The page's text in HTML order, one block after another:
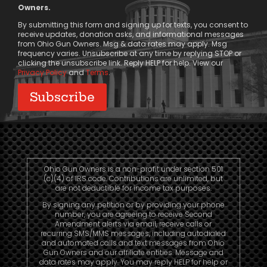
Owners.
By submitting this form and signing up for texts, you consent to
receive updates, donation asks, and informational messages
from Ohio Gun Owners. Msg & data rates may apply. Msg
frequency varies. Unsubscribe at any time by replying STOP or
clicking the unsubscribe link. Reply HELP for help. View our
Privacy PolicyandTerms.
Ohio Gun Owners is a non-profit under section 501
(c)(4) of IRS code. Contributions are unlimited, but
are not deductible for income tax purposes.
By signing any petition or by providing your phone
number, you are agreeing to receive Second
Amendment alerts via email, receive calls or
recurring SMS/MMS messages, including autodialed
and automated calls and text messages from Ohio
Gun Owners and our affiliate entities. Message and
data rates may apply. You may reply HELP for help or